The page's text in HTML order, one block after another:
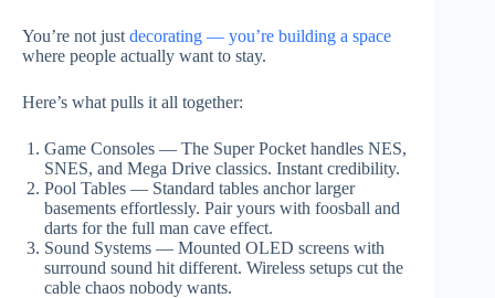
You’re not just decorating — you’re building a space
where people actually want to stay.
Here’s what pulls it all together:
Game Consoles — The Super Pocket handles NES,
SNES, and Mega Drive classics. Instant credibility.
Pool Tables — Standard tables anchor larger
basements effortlessly. Pair yours with foosball and
darts for the full man cave effect.
Sound Systems — Mounted OLED screens with
surround sound hit different. Wireless setups cut the
cable chaos nobody wants.